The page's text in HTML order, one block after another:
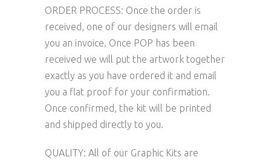
ORDER PROCESS: Once the order is
received, one of our designers will email
you an invoice. Once POP has been
received we will put the artwork together
exactly as you have ordered it and email
you a flat proof for your confirmation.
Once confirmed, the kit will be printed
and shipped directly to you.
QUALITY: All of our Graphic Kits are